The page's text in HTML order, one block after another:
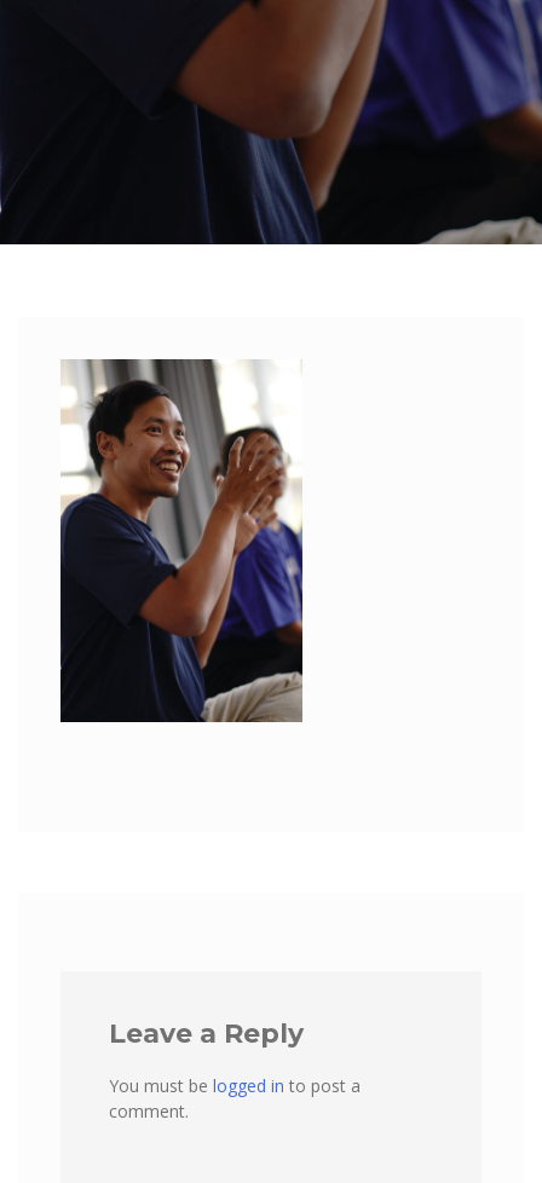
Leave a Reply
You must be logged in to post a
comment.